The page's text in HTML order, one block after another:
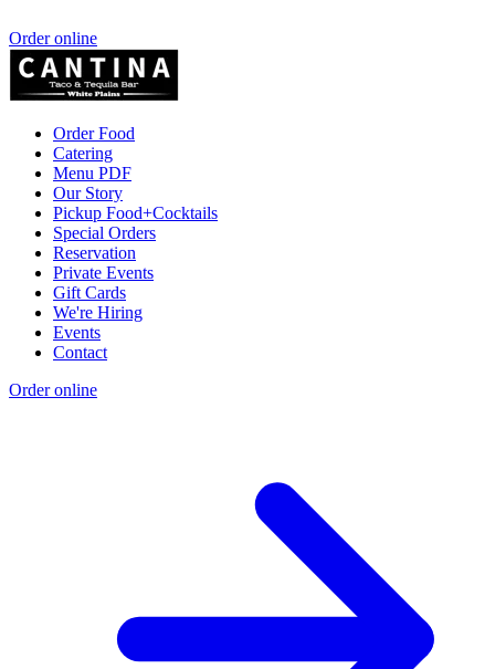
Order online
Order Food
Catering
Menu PDF
Our Story
Pickup Food+Cocktails
Special Orders
Reservation
Private Events
Gift Cards
We're Hiring
Events
Contact
Order online